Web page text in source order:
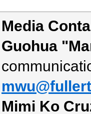
Media
Guohua
Mimi Ko